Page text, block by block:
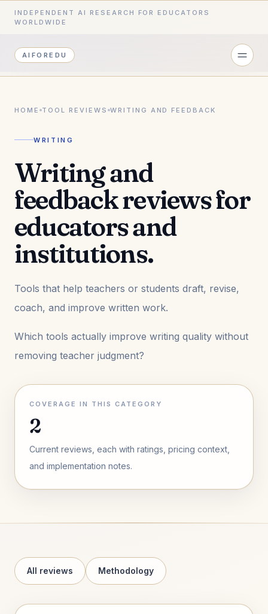
INDEPENDENT AI RESEARCH FOR EDUCATORS
WORLDWIDE
AIFOREDU
HOME TOOL REVIEWS WRITING AND FEEDBACK
WRITING
Writing and
feedback reviews for
educators and
institutions.
Tools that help teachers or students draft, revise,
coach, and improve written work.
Which tools actually improve writing quality without
removing teacher judgment?
COVERAGE IN THIS CATEGORY
2
Current reviews, each with ratings, pricing context,
and implementation notes.
All reviews Methodology